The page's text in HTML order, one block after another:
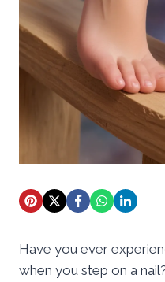
Have you ever
when you step on a